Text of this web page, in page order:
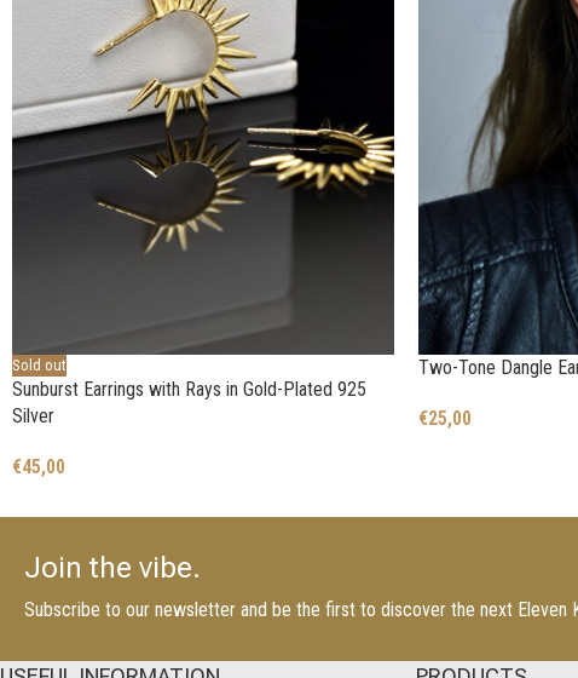
Sold out
Sunburst Earrings with Rays in Gold-Plated 925
Silver
€45,00
Two-Tone Dangle
€25,00
Join the vibe.
Subscribe to our newsletter and be the first to discover the next Eleven